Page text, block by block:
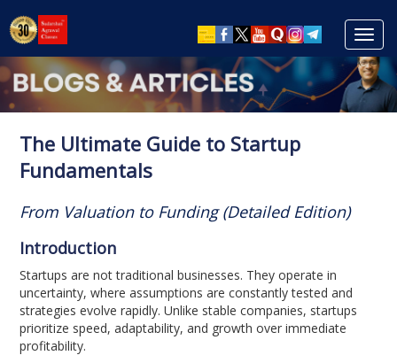
The Ultimate Guide to Startup
Fundamentals
From Valuation to Funding (Detailed Edition)
Introduction
Startups are not traditional businesses. They operate in
uncertainty, where assumptions are constantly tested and
strategies evolve rapidly. Unlike stable companies, startups
prioritize speed, adaptability, and growth over immediate
profitability.